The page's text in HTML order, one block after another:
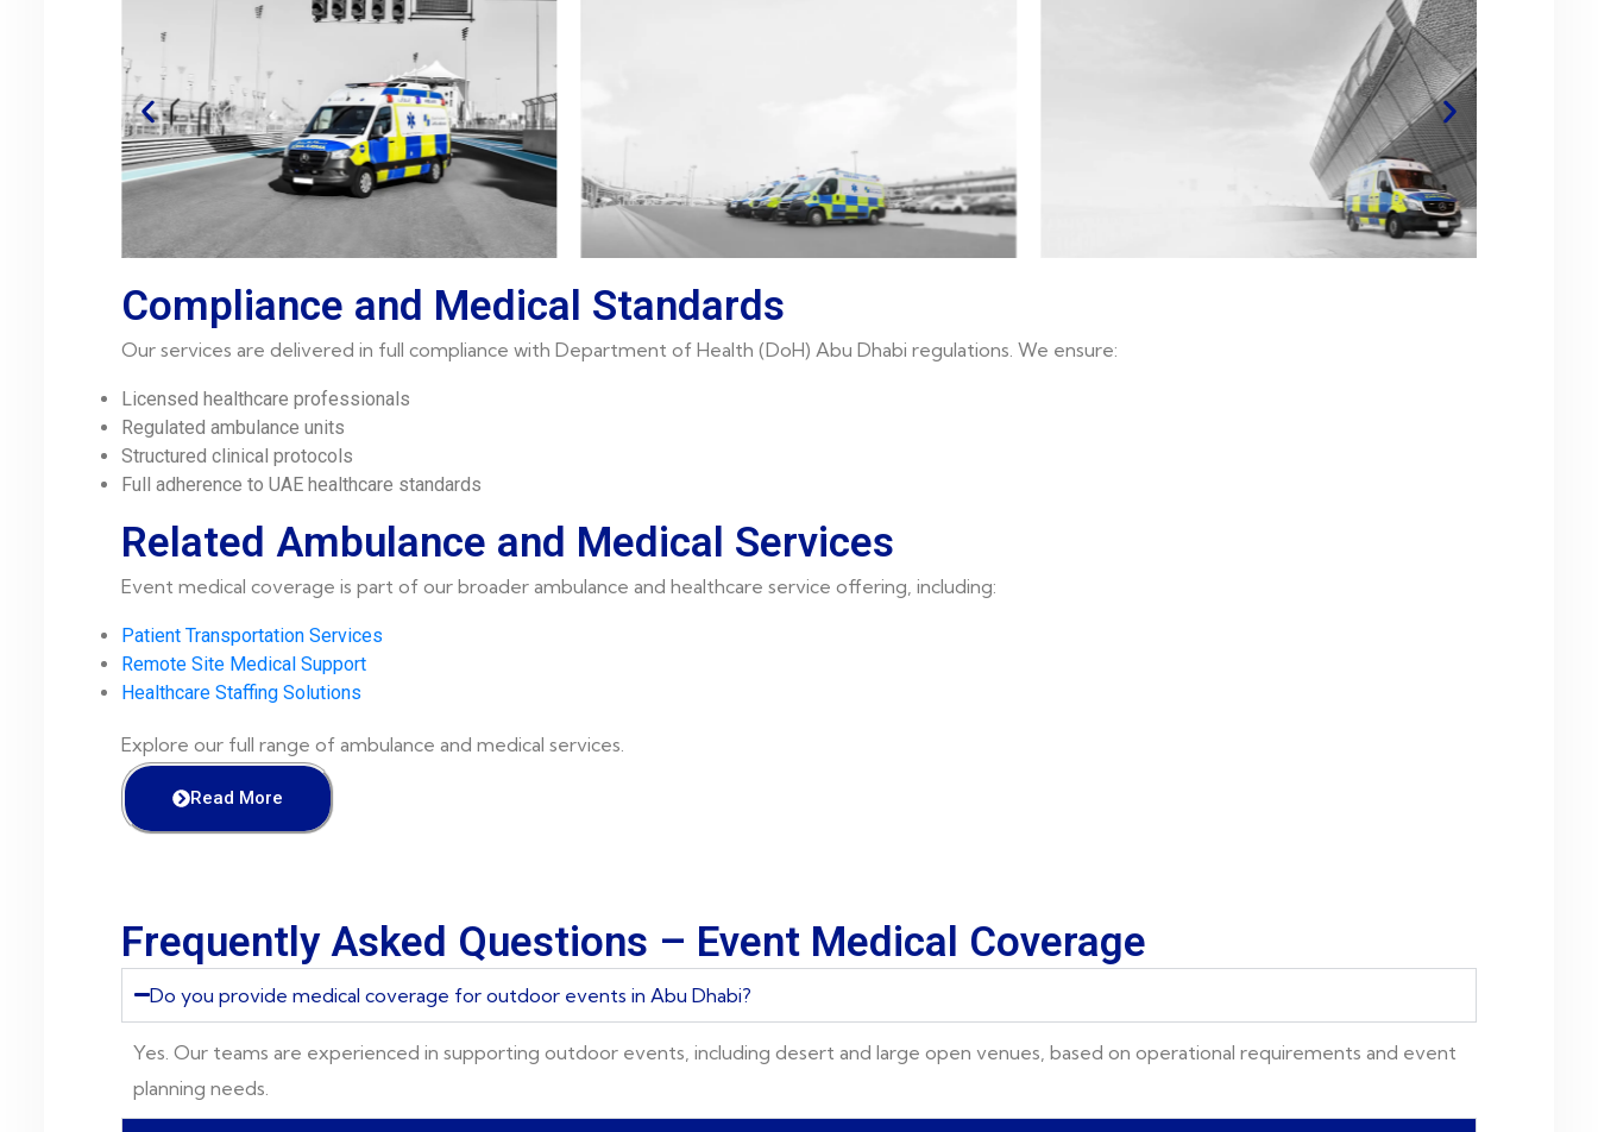
Compliance and Medical Standards
Our services are delivered in full compliance with Department of Health (DoH) Abu Dhabi regulations. We ensure:
Licensed healthcare professionals
Regulated ambulance units
Structured clinical protocols
Full adherence to UAE healthcare standards
Related Ambulance and Medical Services
Event medical coverage is part of our broader ambulance and healthcare service offering, including:
Patient Transportation Services
Remote Site Medical Support
Healthcare Staffing Solutions
Explore our full range of ambulance and medical services.
Read More
Frequently Asked Questions – Event Medical Coverage
Do you provide medical coverage for outdoor events in Abu Dhabi?
Yes. Our teams are experienced in supporting outdoor events, including desert and large open venues, based on operational requirements and event
planning needs.